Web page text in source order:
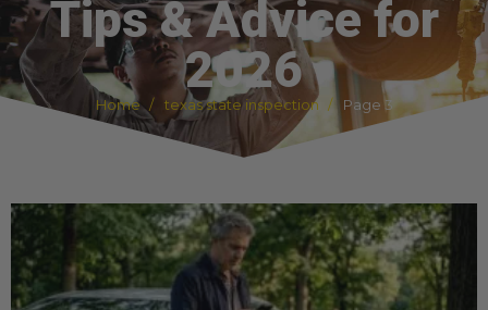
Tips & Advice for
2026
Home texas state inspection Page 3